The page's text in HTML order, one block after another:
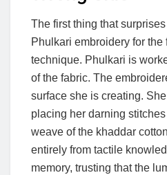
The first thing that
Phulkari embroidery for the
technique. Phulkari is
of the fabric. The
surface she is creating.
placing her darning
weave of the khaddar
entirely from tactile
memory, trusting that the